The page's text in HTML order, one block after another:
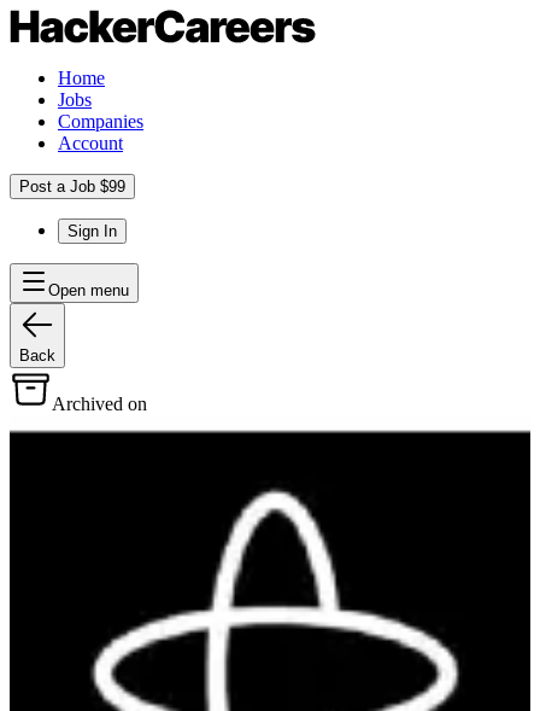
Home
Jobs
Companies
Account
Post a Job $99
Sign In
Open menu
Back
Archived on